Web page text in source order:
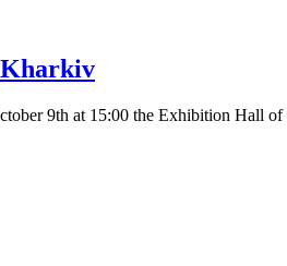
Kharkiv
9th at 15:00 the Exhibition Hall